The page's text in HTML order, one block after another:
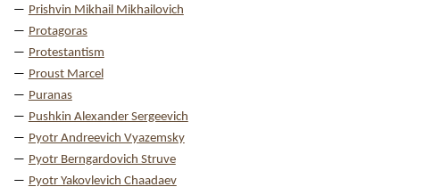
Prishvin Mikhail Mikhailovich
Protagoras
Protestantism
Proust Marcel
Puranas
Pushkin Alexander Sergeevich
Pyotr Andreevich Vyazemsky
Pyotr Berngardovich Struve
Pyotr Yakovlevich Chaadaev